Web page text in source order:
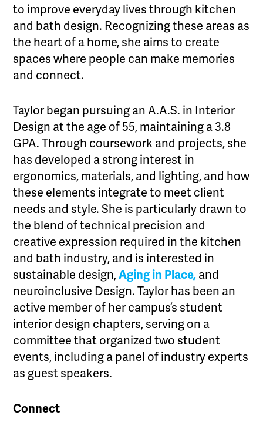
to improve everyday lives through kitchen
and bath design. Recognizing these areas as
the heart of a home, she aims to create
spaces where people can make memories
and connect.
Taylor began pursuing an A.A.S. in Interior
Design at the age of 55, maintaining a 3.8
GPA. Through coursework and projects, she
has developed a strong interest in
ergonomics, materials, and lighting, and how
these elements integrate to meet client
needs and style. She is particularly drawn to
the blend of technical precision and
creative expression required in the kitchen
and bath industry, and is interested in
sustainable design,Aging in Place, and
neuroinclusive Design. Taylor has been an
active member of her campus’s student
interior design chapters, serving on a
committee that organized two student
events, including a panel of industry experts
as guest speakers.
Connect